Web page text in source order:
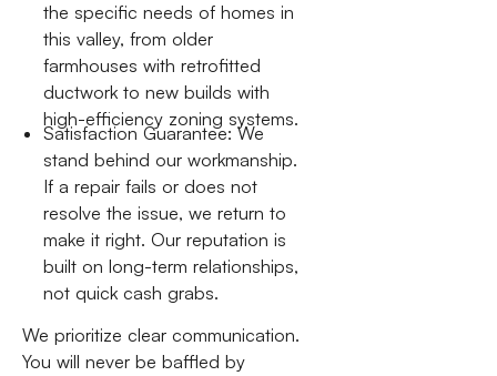
the specific needs of homes in
this valley, from older
farmhouses with retrofitted
ductwork to new builds with
high-efficiency zoning systems.
Satisfaction Guarantee: We
stand behind our workmanship.
If a repair fails or does not
resolve the issue, we return to
make it right. Our reputation is
built on long-term relationships,
not quick cash grabs.
We prioritize clear communication.
You will never be baffled by